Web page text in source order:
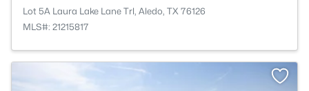
Lot 5A Laura Lake Lane Trl, Aledo, TX 76126
MLS#: 21215817